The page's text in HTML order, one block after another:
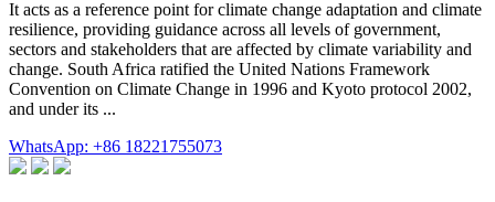
It acts as a reference point for climate change adaptation and climate
resilience, providing guidance across all levels of government,
sectors and stakeholders that are affected by climate variability and
change. South Africa ratified the United Nations Framework
Convention on Climate Change in 1996 and Kyoto protocol 2002,
and under its ...
WhatsApp: +86 18221755073